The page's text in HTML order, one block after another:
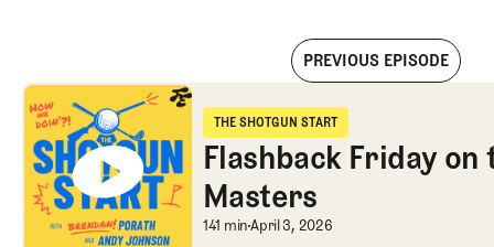
PREVIOUS EPISODE
Flashback Friday on the 1986 Masters
THE SHOTGUN START
The Shotgun Start
Flashback Friday on
Masters
Flashback Friday on
141 minApril 3, 2026